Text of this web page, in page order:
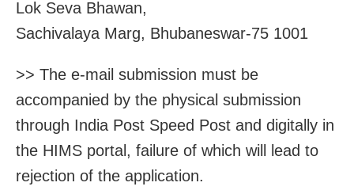
Lok Seva Bhawan,
Sachivalaya Marg, Bhubaneswar-75 1001
>> The e-mail submission must be
accompanied by the physical submission
through India Post Speed Post and digitally in
the HIMS portal, failure of which will lead to
rejection of the application.